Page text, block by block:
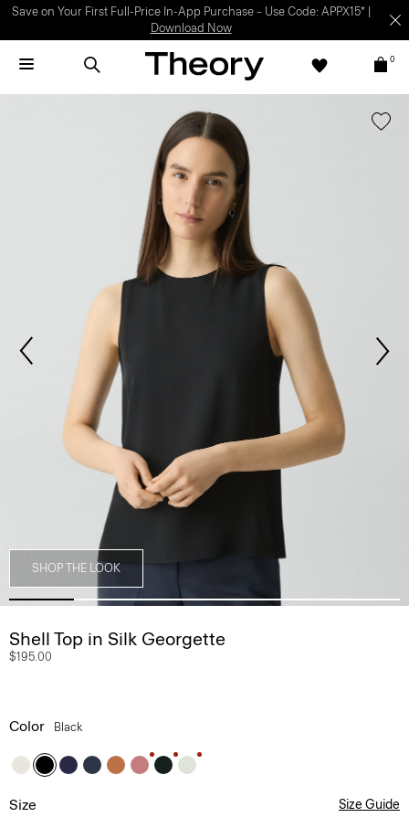
Light-as-air fabrics. Summer-perfect shapes.SHOP WOMEN|SHOP
MEN
0
SHOP THE LOOK
Shell Top in Silk Georgette
$195.00
Color Black
Size Size Guide